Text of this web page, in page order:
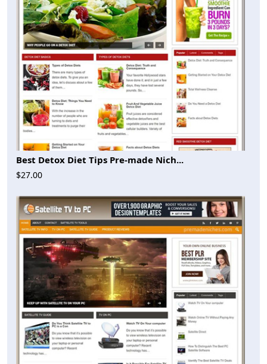
Best Detox Diet Tips Pre-made Nich...
$27.00